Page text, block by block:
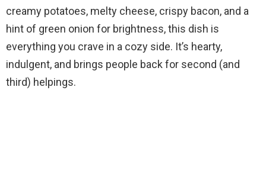
creamy potatoes, melty cheese, crispy bacon, and a
hint of green onion for brightness, this dish is
everything you crave in a cozy side. It’s hearty,
indulgent, and brings people back for second (and
third) helpings.